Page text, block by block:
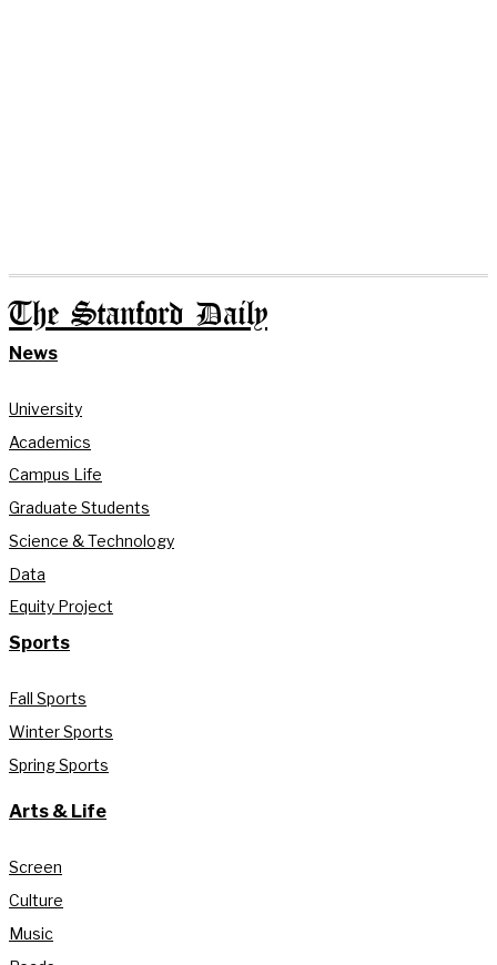
The Stanford Daily
News
University
Academics
Campus Life
Graduate Students
Science & Technology
Data
Equity Project
Sports
Fall Sports
Winter Sports
Spring Sports
Arts & Life
Screen
Culture
Music